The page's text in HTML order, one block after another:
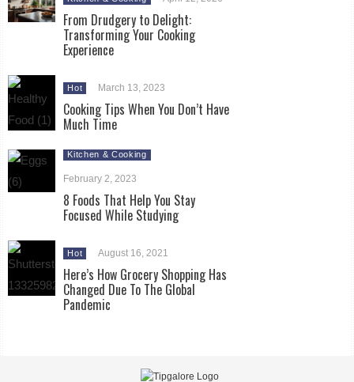
From Drudgery to Delight:
Transforming Your Cooking
Experience
Hot March 13, 2023
Cooking Tips When You Don’t Have
Much Time
Kitchen & Cooking
February 2, 2023
8 Foods That Help You Stay
Focused While Studying
Hot August 16, 2021
Here’s How Grocery Shopping Has
Changed Due To The Global
Pandemic